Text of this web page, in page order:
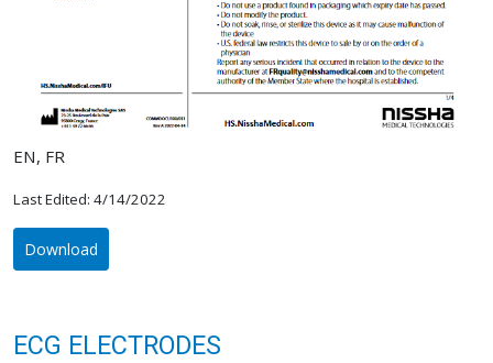
EN, FR
Last Edited: 4/14/2022
Download
ECG ELECTRODES